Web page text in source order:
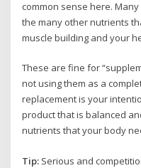
common sense here.
the many other nutrients
muscle building and your
These are fine for
not using them as a
replacement is your
product that is balanced
nutrients that your body
Tip: Serious and